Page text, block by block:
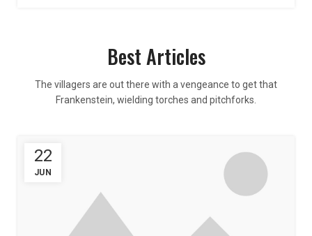
Best Articles
The villagers are out there with a vengeance to get that
Frankenstein, wielding torches and pitchforks.
22
JUN